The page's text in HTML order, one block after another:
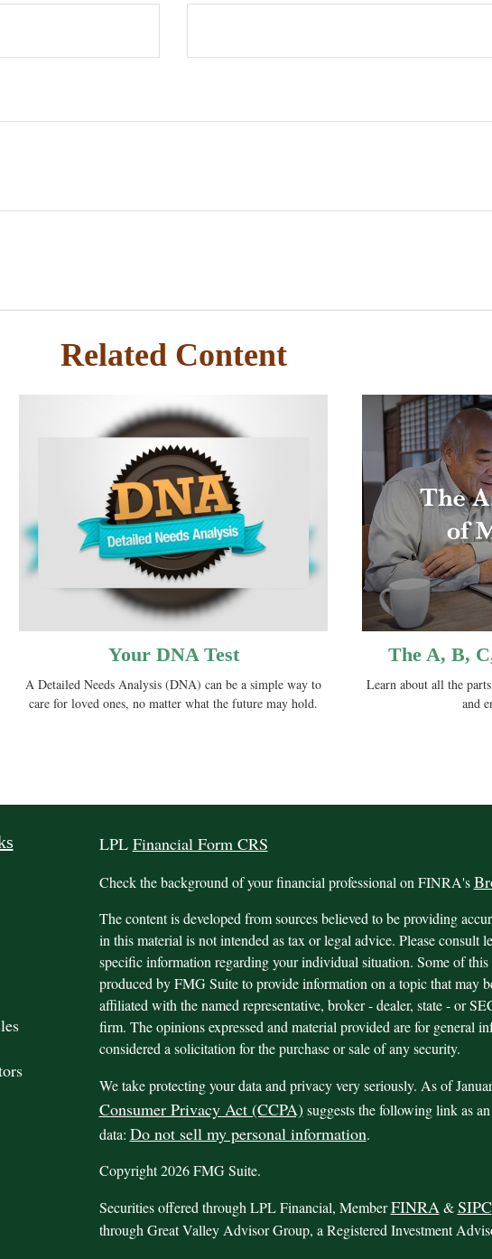
Related Content
Your DNA Test
A Detailed Needs Analysis (DNA) can be a simple way to
care for loved ones, no matter what the future may hold.
The A, B,
Learn about all the
and
LPL Financial Form CRS
Check the background of your financial professional on FINRA's
The content is developed from sources believed to be providing
in this material is not intended as tax or legal advice. Please consult
specific information regarding your individual situation. Some of this
produced by FMG Suite to provide information on a topic that may
affiliated with the named representative, broker - dealer, state - or
firm. The opinions expressed and material provided are for general
considered a solicitation for the purchase or sale of any security.
We take protecting your data and privacy very seriously. As of
Consumer Privacy Act (CCPA) suggests the following link as
data: Do not sell my personal information.
Copyright 2026 FMG Suite.
Securities offered through LPL Financial, MemberFINRA &SIPC
through Great Valley Advisor Group, a Registered Investment